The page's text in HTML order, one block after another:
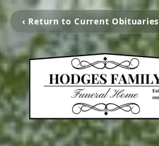
‹ Return to Current Obituaries